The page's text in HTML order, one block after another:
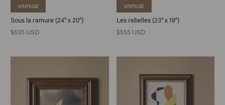
VINTAGE
Sous la ramure (24" x 20")
$635 USD
VINTAGE
Les rebelles (23" x 19")
$555 USD